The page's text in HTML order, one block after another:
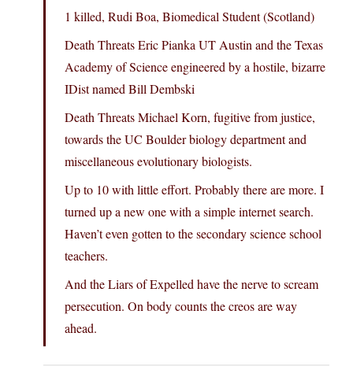
1 killed, Rudi Boa, Biomedical Student (Scotland)
Death Threats Eric Pianka UT Austin and the Texas
Academy of Science engineered by a hostile, bizarre
IDist named Bill Dembski
Death Threats Michael Korn, fugitive from justice,
towards the UC Boulder biology department and
miscellaneous evolutionary biologists.
Up to 10 with little effort. Probably there are more. I
turned up a new one with a simple internet search.
Haven’t even gotten to the secondary science school
teachers.
And the Liars of Expelled have the nerve to scream
persecution. On body counts the creos are way
ahead.